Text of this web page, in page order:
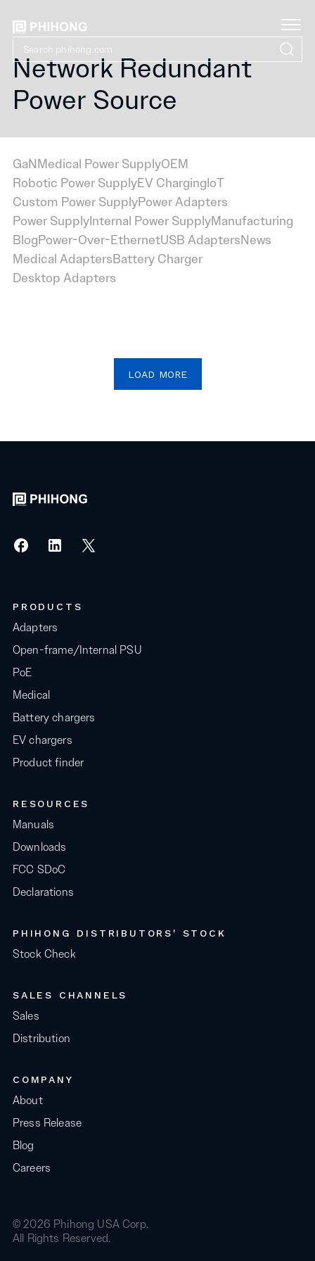
Network Redundant
Power Source
GaNMedical Power SupplyOEM
Robotic Power SupplyEV ChargingIoT
Custom Power SupplyPower Adapters
Power SupplyInternal Power SupplyManufacturing
BlogPower-Over-EthernetUSB AdaptersNews
Medical AdaptersBattery Charger
Desktop Adapters
LOAD MORE
PRODUCTS
Adapters
Open-frame/Internal PSU
PoE
Medical
Battery chargers
EV chargers
Product finder
RESOURCES
Manuals
Downloads
FCC SDoC
Declarations
PHIHONG DISTRIBUTORS' STOCK
Stock Check
SALES CHANNELS
Sales
Distribution
COMPANY
About
Press Release
Blog
Careers
© 2026 Phihong USA Corp.
All Rights Reserved.